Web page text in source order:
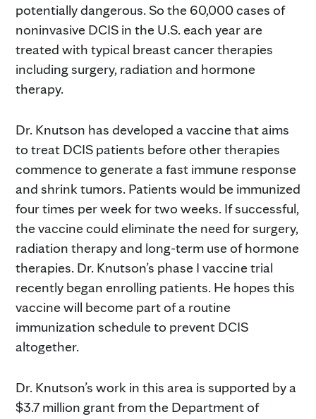
potentially dangerous. So the 60,000 cases of
noninvasive DCIS in the U.S. each year are
treated with typical breast cancer therapies
including surgery, radiation and hormone
therapy.
Dr. Knutson has developed a vaccine that aims
to treat DCIS patients before other therapies
commence to generate a fast immune response
and shrink tumors. Patients would be immunized
four times per week for two weeks. If successful,
the vaccine could eliminate the need for surgery,
radiation therapy and long-term use of hormone
therapies. Dr. Knutson’s phase I vaccine trial
recently began enrolling patients. He hopes this
vaccine will become part of a routine
immunization schedule to prevent DCIS
altogether.
Dr. Knutson’s work in this area is supported by a
$3.7 million grant from the Department of